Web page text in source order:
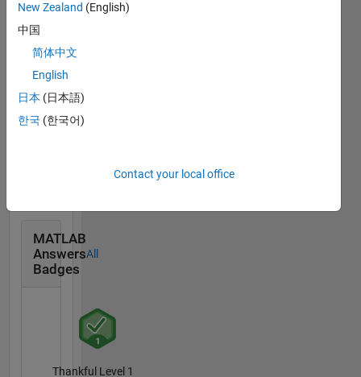
Community
Badges
MATLAB
Answers
Badges
All
Thankful Level 1
New Zealand (English)
中国
简体中文
English
日本 (日本語)
한국 (한국어)
Contact your local office